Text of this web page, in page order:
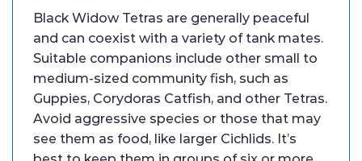
Black Widow Tetras are generally peaceful
and can coexist with a variety of tank mates.
Suitable companions include other small to
medium-sized community fish, such as
Guppies, Corydoras Catfish, and other Tetras.
Avoid aggressive species or those that may
see them as food, like larger Cichlids. It’s